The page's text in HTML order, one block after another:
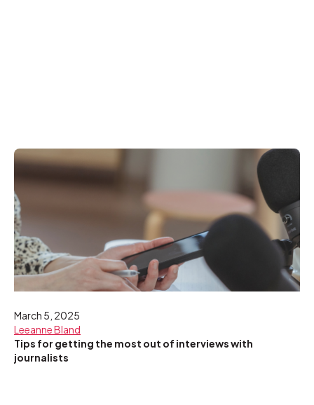
March 5, 2025
Leeanne Bland
Tips for getting the most out of interviews with
journalists